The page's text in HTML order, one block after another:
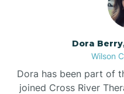
Dora
Wilson
Dora has been part of
joined Cross River